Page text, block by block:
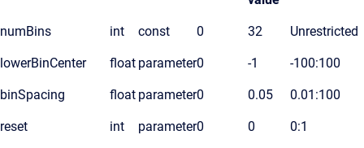
numBins int const 0 32 Unrestricted
lowerBinCenter float parameter0 -1 -100:100
binSpacing float parameter0 0.05 0.01:100
reset int parameter0 0 0:1